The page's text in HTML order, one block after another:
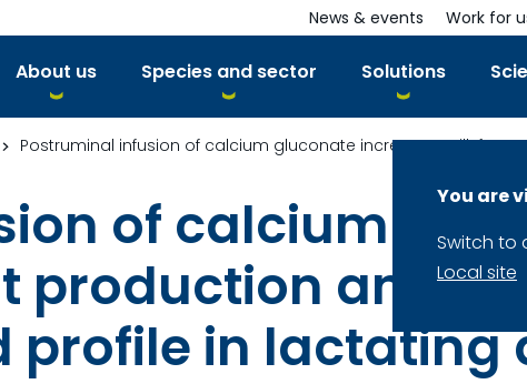
About us Species and sector Solutions
News & events Work for
You are
Switch to
Local site
of calcium
production and
in lactating